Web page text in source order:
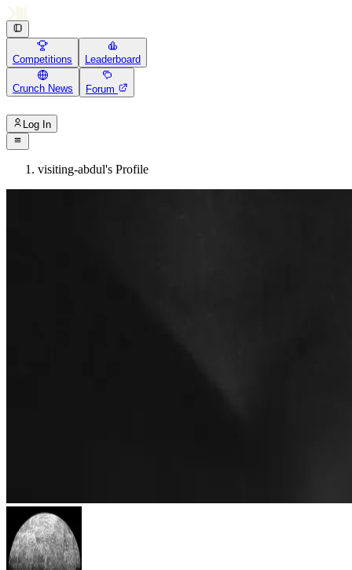
Competitions Leaderboard
Crunch News Forum
Log In
visiting-abdul's Profile